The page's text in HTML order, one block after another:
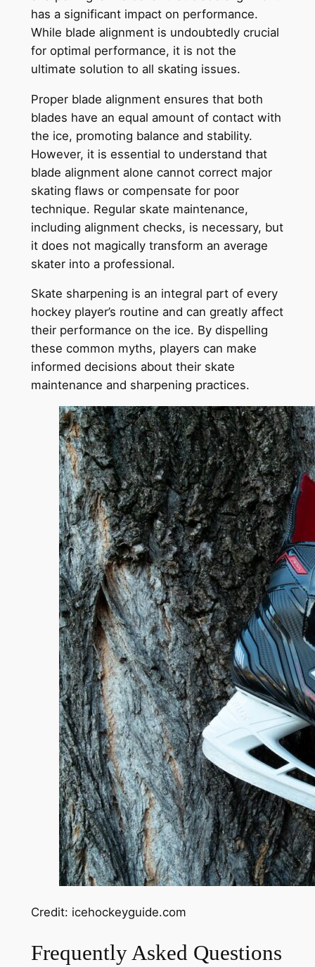
has a significant impact on performance.
While blade alignment is undoubtedly crucial
for optimal performance, it is not the
ultimate solution to all skating issues.
Proper blade alignment ensures that both
blades have an equal amount of contact with
the ice, promoting balance and stability.
However, it is essential to understand that
blade alignment alone cannot correct major
skating flaws or compensate for poor
technique. Regular skate maintenance,
including alignment checks, is necessary, but
it does not magically transform an average
skater into a professional.
Skate sharpening is an integral part of every
hockey player’s routine and can greatly affect
their performance on the ice. By dispelling
these common myths, players can make
informed decisions about their skate
maintenance and sharpening practices.
Credit: icehockeyguide.com
Frequently Asked Questions